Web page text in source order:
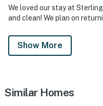
We loved our stay at
and clean! We plan on
Show More
Similar Homes